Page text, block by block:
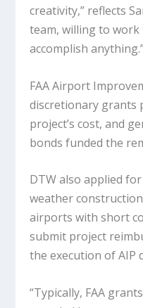
creativity,” reflects
team, willing to
accomplish
FAA Airport
discretionary grants
project’s cost, and
bonds funded the
DTW also applied for
weather
airports with short
submit project
the execution of AIP
“Typically, FAA